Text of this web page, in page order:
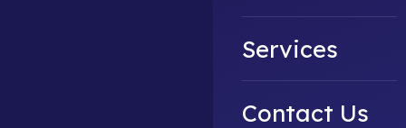
Services
Contact Us